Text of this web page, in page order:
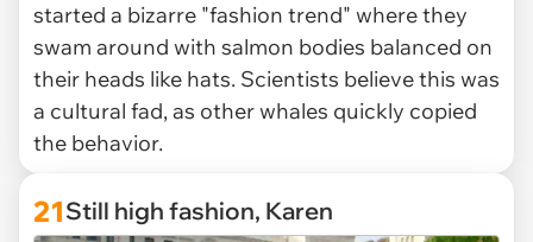
started a bizarre "fashion trend" where they
swam around with salmon bodies balanced on
their heads like hats. Scientists believe this was
a cultural fad, as other whales quickly copied
the behavior.
21Still high fashion, Karen